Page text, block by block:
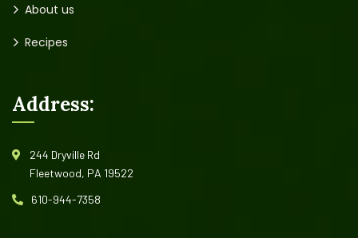
About us
Recipes
Address:
244 Dryville Rd
Fleetwood, PA 19522
610-944-7358